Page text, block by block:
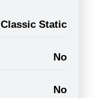
Classic Static
No
No